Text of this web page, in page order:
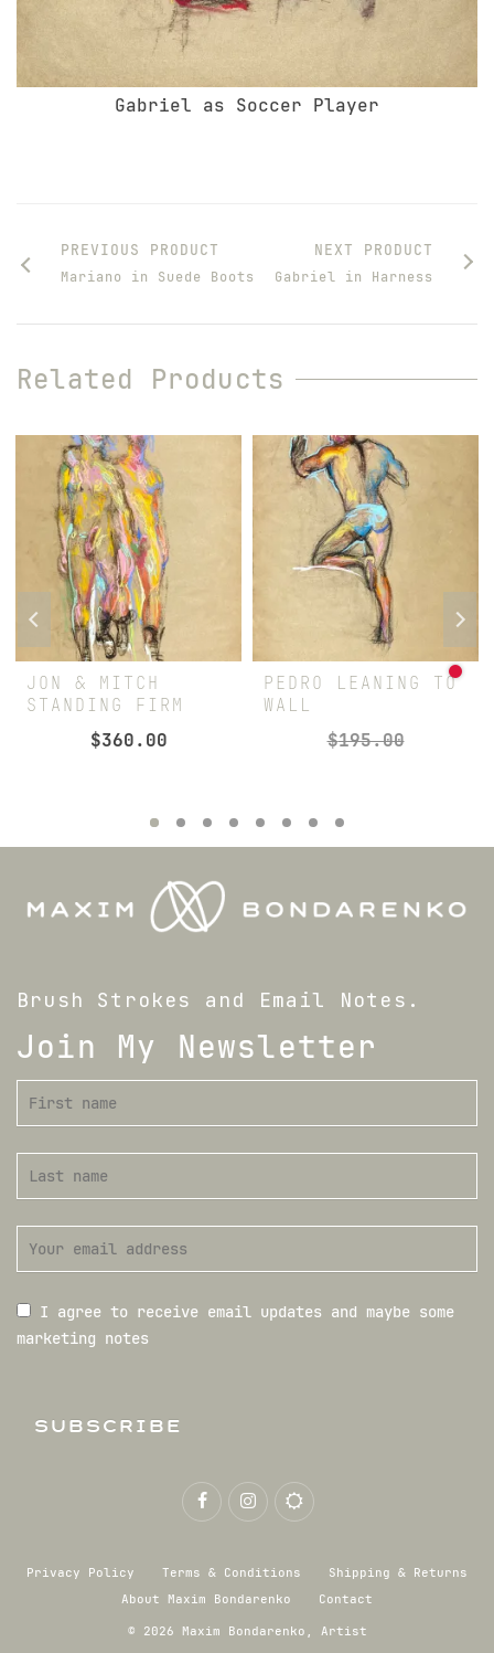
Gabriel as Soccer Player
PREVIOUS PRODUCT
Mariano in Suede Boots
NEXT PRODUCT
Gabriel in Harness
Related Products
JON & MITCH
STANDING FIRM
$360.00
PEDRO LEANING TO
WALL
$195.00
Brush Strokes and Email Notes.
Join My Newsletter
I agree to receive email updates and maybe some
marketing notes
SUBSCRIBE
Privacy Policy Terms & Conditions
Shipping & Returns
About Maxim Bondarenko
Contact
© 2026 Maxim Bondarenko, Artist